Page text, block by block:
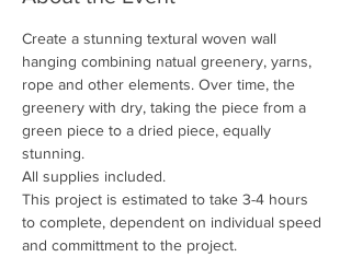
Create a stunning textural woven wall
hanging combining natual greenery, yarns,
rope and other elements. Over time, the
greenery with dry, taking the piece from a
green piece to a dried piece, equally
stunning.
All supplies included.
This project is estimated to take 3-4 hours
to complete, dependent on individual speed
and committment to the project.